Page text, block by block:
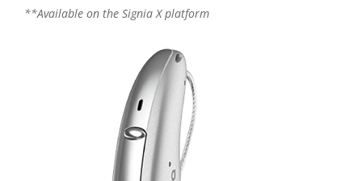
**Available on the Signia X platform